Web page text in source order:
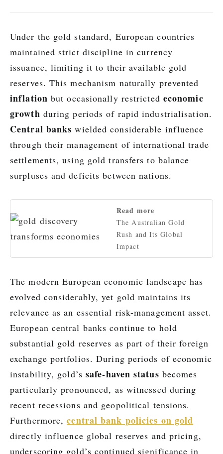
Under the gold standard, European countries
maintained strict discipline in currency
issuance, limiting it to their available gold
reserves. This mechanism naturally prevented
inflation but occasionally restricted economic
growth during periods of rapid industrialisation.
Central banks wielded considerable influence
through their management of international trade
settlements, using gold transfers to balance
surpluses and deficits between nations.
Read more
The Australian Gold
Rush and Its Global
Impact
The modern European economic landscape has
evolved considerably, yet gold maintains its
relevance as an essential risk-management asset.
European central banks continue to hold
substantial gold reserves as part of their foreign
exchange portfolios. During periods of economic
instability, gold’s safe-haven status becomes
particularly pronounced, as witnessed during
recent recessions and geopolitical tensions.
Furthermore,central bank policies on gold
directly influence global reserves and pricing,
underscoring gold’s continued significance in